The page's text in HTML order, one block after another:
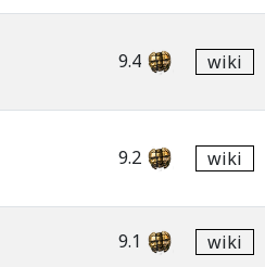
9.4 wiki
9.2 wiki
9.1 wiki